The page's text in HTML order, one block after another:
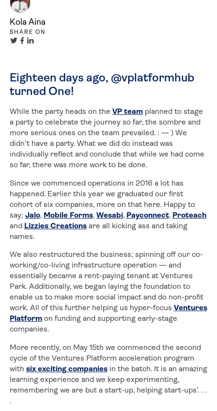
Eighteen days ago, @vplatformhub
turned One!
While the party heads on the VP teamplanned to stage
a party to celebrate the journey so far, the sombre and
more serious ones on the team prevailed. : — ) We
didn’t have a party. What we did do instead was
individually reflect and conclude that while we had come
so far, there was more work to be done.
Since we commenced operations in 2016 a lot has
happened. Earlier this year we graduated our first
cohort of six companies, more on that here. Happy to
say; Jalo, Mobile Forms, Wesabi, Payconnect, Proteach
and Lizzies Creationsare all kicking ass and taking
names.
We also restructured the business; spinning off our co-
working/co-living infrastructure operation — and
essentially became a rent-paying tenant at Ventures
Park. Additionally, we began laying the foundation to
enable us to make more social impact and do non-profit
work. All of this further helping us hyper-focus Ventures
Platformon funding and supporting early-stage
companies.
More recently, on May 15th we commenced the second
cycle of the Ventures Platform acceleration program
with six exciting companiesin the batch. It is an amazing
learning experience and we keep experimenting,
remembering we are but a start-up, helping start-ups’. . .
.
Kola Aina
SHARE ON